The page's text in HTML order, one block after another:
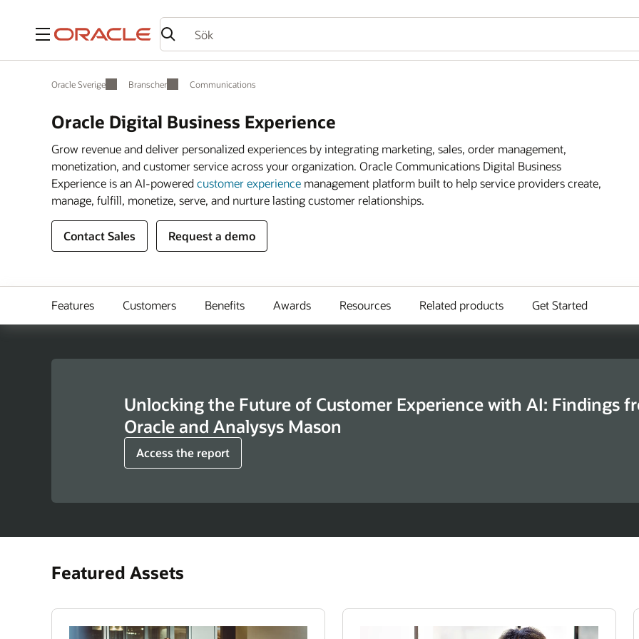
Meny
Oracle Sverige Branscher Communications
Oracle Digital Business Experience
Grow revenue and deliver personalized experiences by integrating marketing, sales, order management,
monetization, and customer service across your organization. Oracle Communications Digital Business
Experience is an AI-poweredcustomer experience management platform built to help service providers create,
manage, fulfill, monetize, serve, and nurture lasting customer relationships.
Contact Sales Request a demo
Features Customers Benefits Awards Resources Related products Get Started
Unlocking the Future of Customer Experience with AI: Findings
Oracle and Analysys Mason
Access the report
Featured Assets